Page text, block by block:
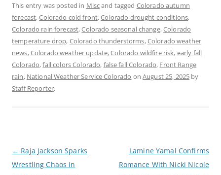
This entry was posted in Miscand tagged Colorado autumn
forecast,Colorado cold front,Colorado drought conditions,
Colorado rain forecast,Colorado seasonal change,Colorado
temperature drop, Colorado thunderstorms,Colorado weather
news,Colorado weather update,Colorado wildfire risk, early fall
Colorado,fall colors Colorado, false fall Colorado, Front Range
rain, National Weather Service Colorado onAugust 25, 2025 by
Staff Reporter.
o
s
← Raja Jackson Sparks
Wrestling Chaos in
Lamine Yamal Confirms
Romance With Nicki Nicole